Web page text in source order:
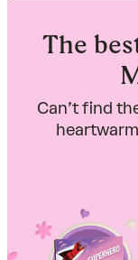
The
Can’t find